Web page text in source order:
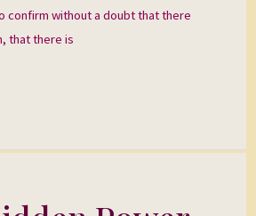
confirm without a doubt that there
that there is